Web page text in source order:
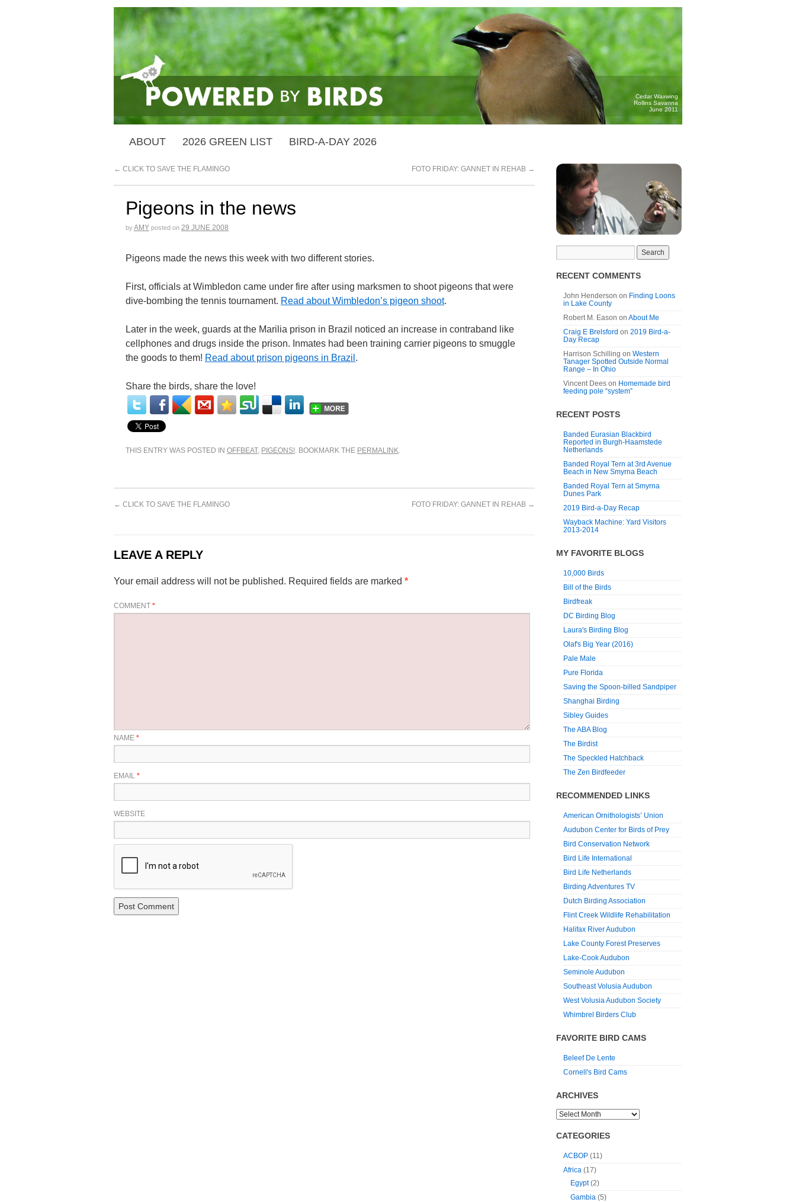
Cedar Waxwing
Rollins Savanna
June 2011
ABOUT 2026 GREEN LIST BIRD-A-DAY 2026
← CLICK TO SAVE THE FLAMINGO FOTO FRIDAY: GANNET IN REHAB →
Pigeons in the news
byAMY posted on 29 JUNE 2008
Pigeons made the news this week with two different stories.
First, officials at Wimbledon came under fire after using marksmen to shoot pigeons that were
dive-bombing the tennis tournament. Read about Wimbledon’s pigeon shoot.
Later in the week, guards at the Marilia prison in Brazil noticed an increase in contraband like
cellphones and drugs inside the prison. Inmates had been training carrier pigeons to smuggle
the goods to them! Read about prison pigeons in Brazil .
Share the birds, share the love!
THIS ENTRY WAS POSTED IN OFFBEAT, PIGEONS!. BOOKMARK THE PERMALINK.
← CLICK TO SAVE THE FLAMINGO FOTO FRIDAY: GANNET IN REHAB →
LEAVE A REPLY
Your email address will not be published. Required fields are marked *
COMMENT *
NAME *
EMAIL *
WEBSITE
RECENT COMMENTS
John Henderson on Finding Loons
in Lake County
Robert M. Eason onAbout Me
Craig E Brelsford on2019 Bird-a-
Day Recap
Harrison Schilling onWestern
Tanager Spotted Outside Normal
Range – In Ohio
Vincent Dees on Homemade bird
feeding pole “system”
RECENT POSTS
Banded Eurasian Blackbird
Reported in Burgh-Haamstede
Netherlands
Banded Royal Tern at 3rd Avenue
Beach in New Smyrna Beach
Banded Royal Tern at Smyrna
Dunes Park
2019 Bird-a-Day Recap
Wayback Machine: Yard Visitors
2013-2014
MY FAVORITE BLOGS
10,000 Birds
Bill of the Birds
Birdfreak
DC Birding Blog
Laura's Birding Blog
Olaf's Big Year (2016)
Pale Male
Pure Florida
Saving the Spoon-billed Sandpiper
Shanghai Birding
Sibley Guides
The ABA Blog
The Birdist
The Speckled Hatchback
The Zen Birdfeeder
RECOMMENDED LINKS
American Ornithologists’ Union
Audubon Center for Birds of Prey
Bird Conservation Network
Bird Life International
Bird Life Netherlands
Birding Adventures TV
Dutch Birding Association
Flint Creek Wildlife Rehabilitation
Halifax River Audubon
Lake County Forest Preserves
Lake-Cook Audubon
Seminole Audubon
Southeast Volusia Audubon
West Volusia Audubon Society
Whimbrel Birders Club
FAVORITE BIRD CAMS
Beleef De Lente
Cornell's Bird Cams
ARCHIVES
CATEGORIES
ACBOP (11)
Africa (17)
Egypt(2)
Gambia (5)